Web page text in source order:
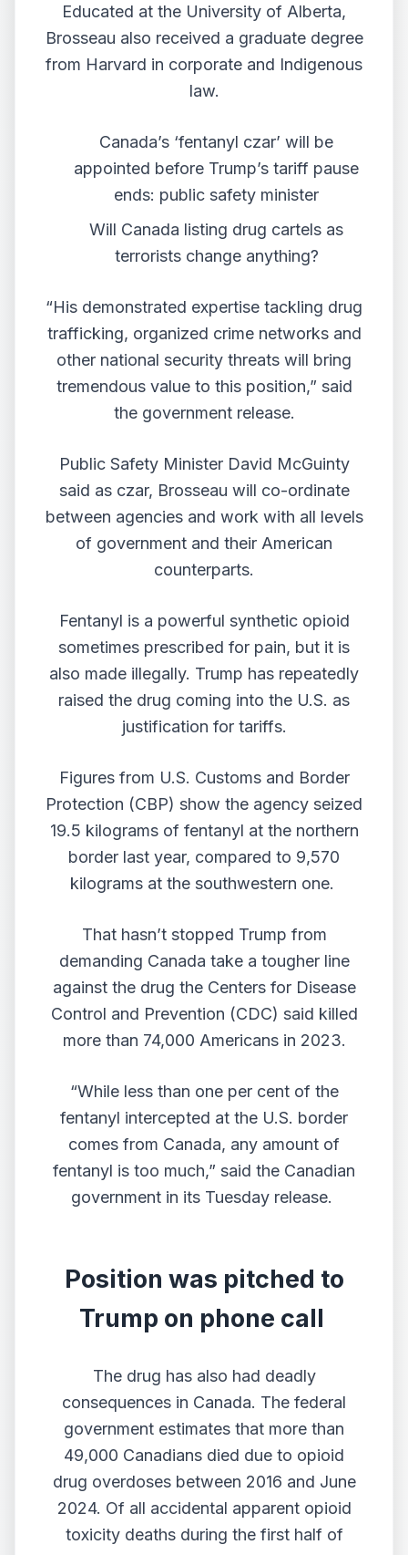
Educated at the University of Alberta,
Brosseau also received a graduate degree
from Harvard in corporate and Indigenous
law.
Canada’s ‘fentanyl czar’ will be
appointed before Trump’s tariff pause
ends: public safety minister
Will Canada listing drug cartels as
terrorists change anything?
“His demonstrated expertise tackling drug
trafficking, organized crime networks and
other national security threats will bring
tremendous value to this position,” said
the government release.
Public Safety Minister David McGuinty
said as czar, Brosseau will co-ordinate
between agencies and work with all levels
of government and their American
counterparts.
Fentanyl is a powerful synthetic opioid
sometimes prescribed for pain, but it is
also made illegally. Trump has repeatedly
raised the drug coming into the U.S. as
justification for tariffs.
Figures from U.S. Customs and Border
Protection (CBP) show the agency seized
19.5 kilogramsof fentanyl at the northern
border last year, compared to 9,570
kilograms at the southwestern one.
That hasn’t stopped Trump from
demanding Canada take a tougher line
against the drug the Centers for Disease
Control and Prevention (CDC) said killed
more than 74,000 Americans in 2023.
“While less than one per cent of the
fentanyl intercepted at the U.S. border
comes from Canada, any amount of
fentanyl is too much,” said the Canadian
government in its Tuesday release.
Position was pitched to
Trump on phone call
The drug has also had deadly
consequences in Canada. The federal
government estimates that more than
49,000 Canadians died due to opioid
drug overdoses between 2016 and June
2024. Of all accidental apparent opioid
toxicity deaths during the first half of